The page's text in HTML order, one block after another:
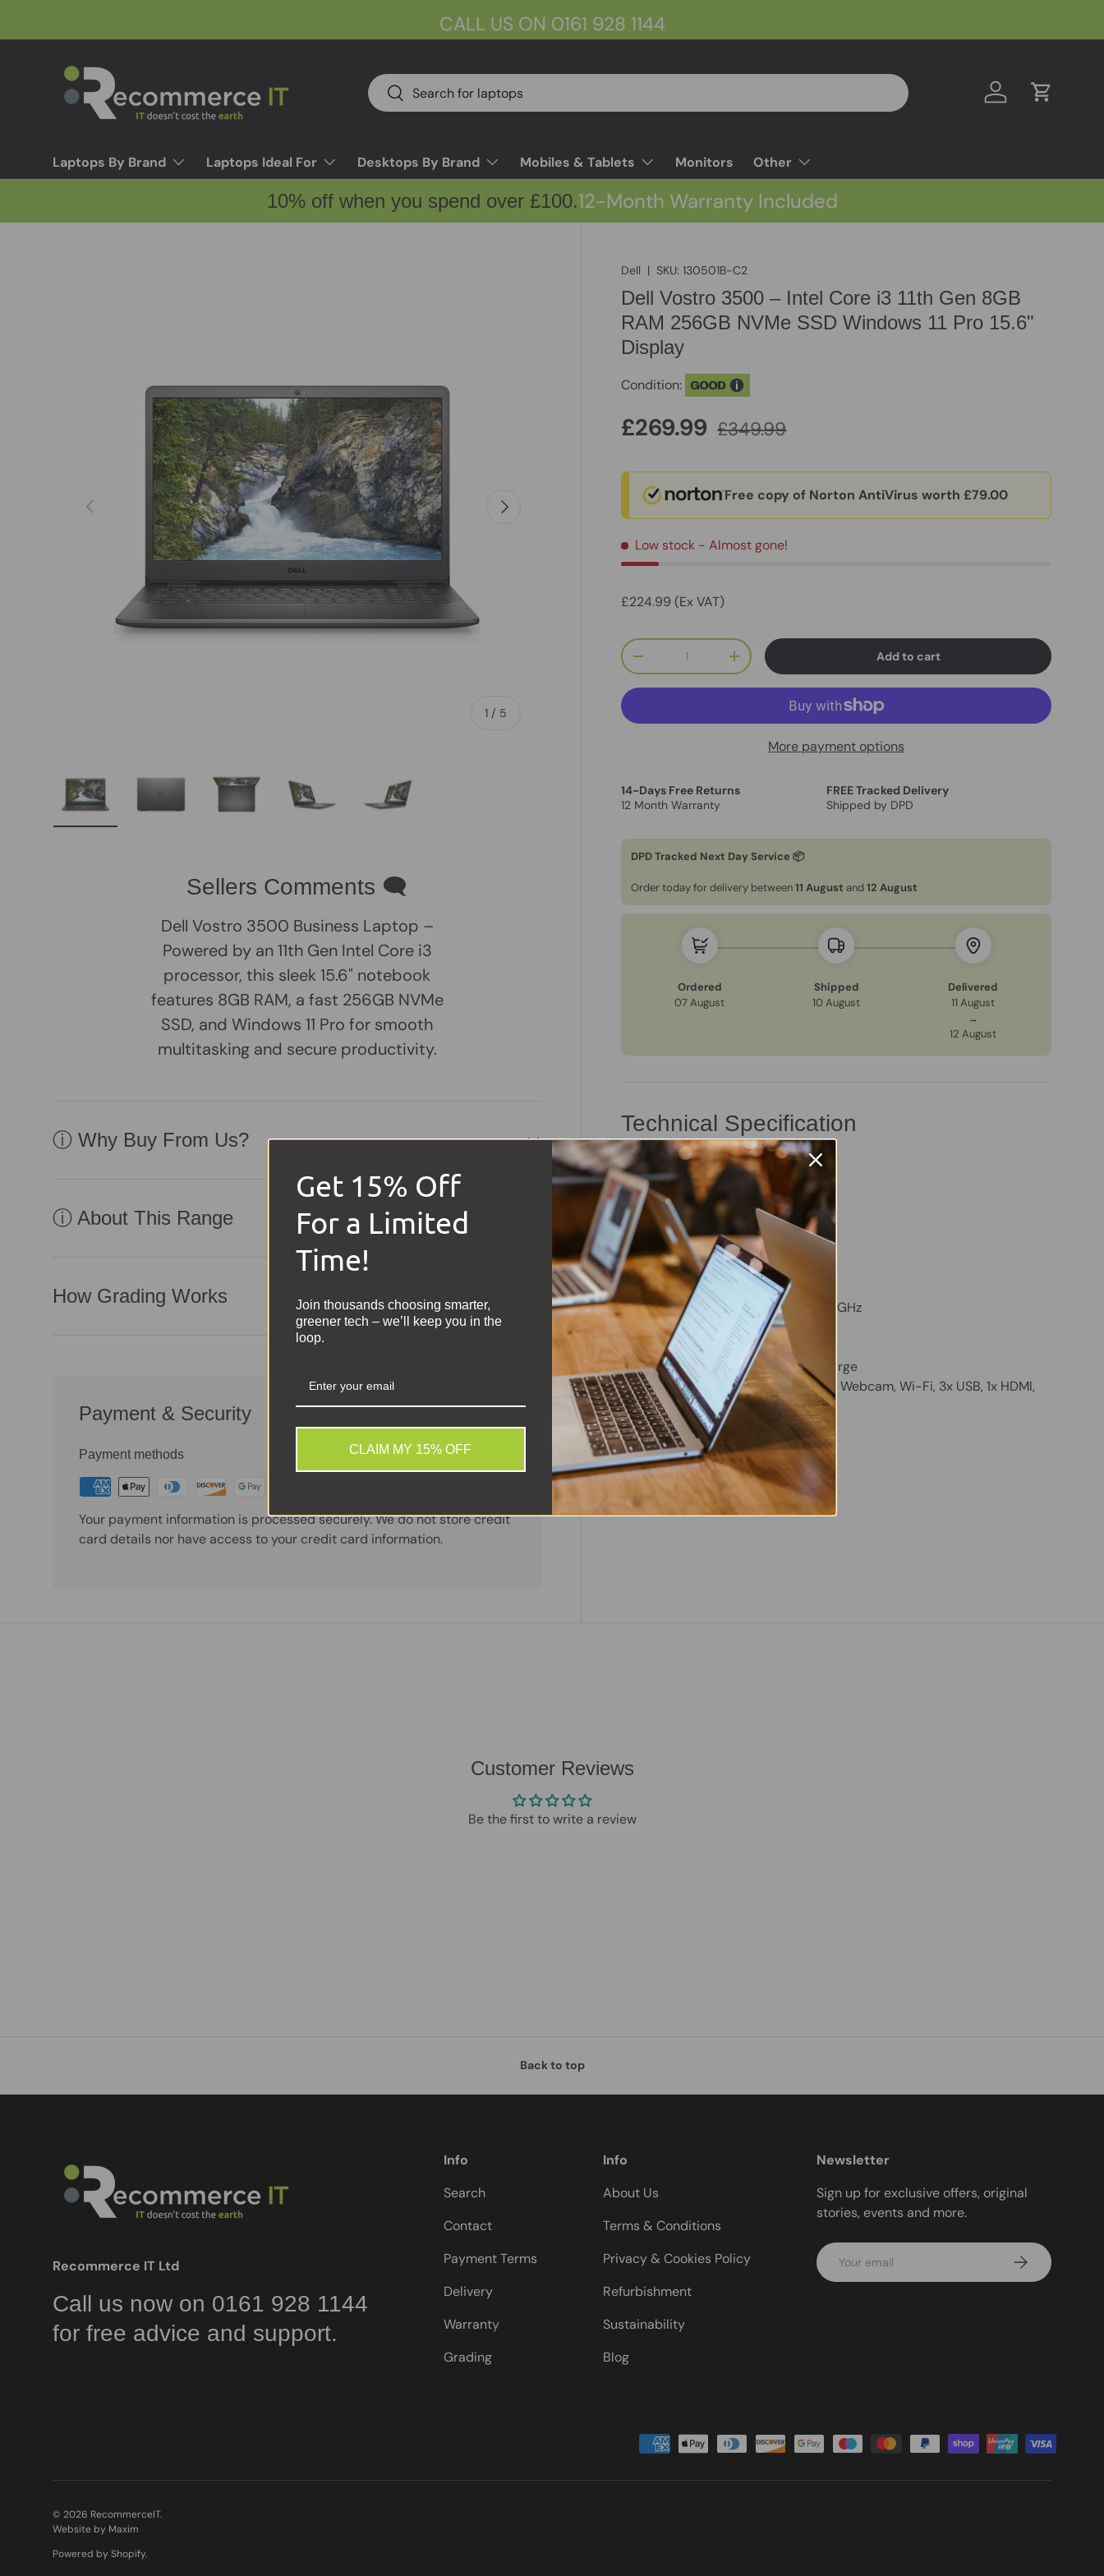
CALL US ON 0161 928 1144
Search
Search Log in Cart
Laptops By Brand Laptops Ideal For Desktops By Brand Mobiles & Tablets Monitors Other
10% off when you spend over £100.12-Month Warranty Included
Previous
1 / of
5
Next
Dell |SKU: 130501B-C2
Dell Vostro 3500 – Intel Core i3 11th Gen 8GB
RAM 256GB NVMe SSD Windows 11 Pro 15.6"
Display
Condition: GOOD
£269.99 £349.99
Free copy of Norton AntiVirus worth £79.00
Low stock - Almost gone!
£224.99 (Ex VAT)
Qty
-
+ Add to cart
More payment options
14-Days Free Returns
12 Month Warranty
FREE Tracked Delivery
Shipped by DPD
DPD Tracked Next Day Service 📦
Order today for delivery between11 August and12 August
Ordered
07 August
Shipped
10 August
Delivered
11 August
→
12 August
Technical Specification
Dell Vostro 3500
Condition:Grade B
Memory Size:
8GB
Storage:256GB NVMe SSD
Operating System:Windows 11 Pro
Keyboard:UK QWERTY, Backlit
Processor: Intel Core i3-1115G4, 3.0GHz
Graphics:Intel UHD Graphics
Display:15.6" HD
Battery:Included, holds a good charge
Other Features:
Bluetooth, Built-in Webcam, Wi-Fi, 3x USB, 1x HDMI,
USB-C, SD Card Reader, Ethernet
Share: Tweet on Twitter
Share on Facebook
Pin on Pinterest
Sellers Comments 🗨
Dell Vostro 3500 Business Laptop –
Powered by an 11th Gen Intel Core i3
processor, this sleek 15.6" notebook
features 8GB RAM, a fast 256GB NVMe
SSD, and Windows 11 Pro for smooth
multitasking and secure productivity.
ⓘ Why Buy From Us?
ⓘ About This Range
How Grading Works
Payment & Security
Payment methods
Your payment information is processed securely. We do not store credit
card details nor have access to your credit card information.
Customer Reviews
Be the first to write a review
Back to top
Recommerce IT Ltd
Call us now on 0161 928 1144
for free advice and support.
Info
Search
Contact
Payment Terms
Delivery
Warranty
Grading
Info
About Us
Terms & Conditions
Privacy & Cookies Policy
Refurbishment
Sustainability
Blog
Newsletter
Sign up for exclusive offers, original
stories, events and more.
Email Subscribe
Payment methods accepted
© 2026 RecommerceIT.
Website by Maxim
Powered by Shopify.
Get 15% Off
For a Limited
Time!
Join thousands choosing smarter,
greener tech – we’ll keep you in the
loop.
CLAIM MY 15% OFF